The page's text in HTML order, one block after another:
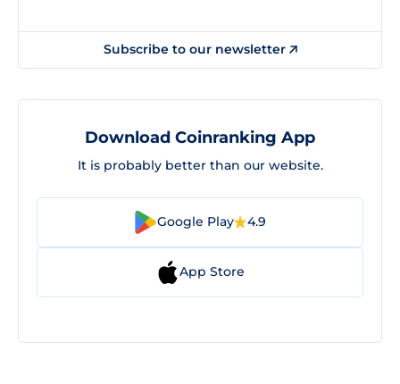
Subscribe to our newsletter
Download Coinranking App
It is probably better than our website.
Google Play 4.9
App Store